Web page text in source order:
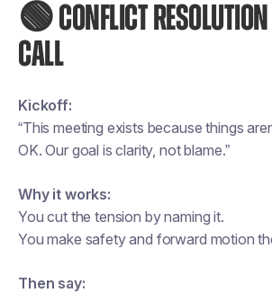
🟢 CONFLICT RESOLUTION
CALL
Kickoff:
“This meeting exists because things
OK. Our goal is clarity, not blame.”
Why it works:
You cut the tension by naming it.
You make safety and forward motion
Then say: